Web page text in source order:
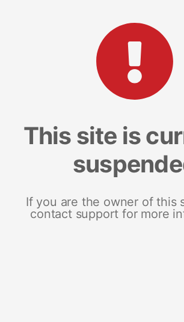
This site is
If you are the owner of this
contact support for more